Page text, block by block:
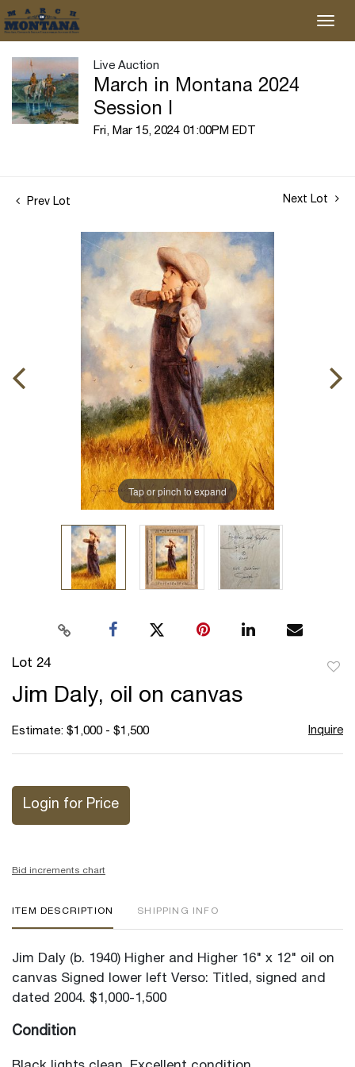
Live Auction
March in Montana 2024
Session I
Fri, Mar 15, 2024 01:00PM EDT
Prev Lot Next Lot
Tap or pinch to expand
Lot 24
Jim Daly, oil on canvas
Estimate: $1,000 - $1,500 Inquire
Login for Price
Bid increments chart
ITEM DESCRIPTION SHIPPING INFO
Jim Daly (b. 1940) Higher and Higher 16" x 12" oil on
canvas Signed lower left Verso: Titled, signed and
dated 2004. $1,000-1,500
Condition